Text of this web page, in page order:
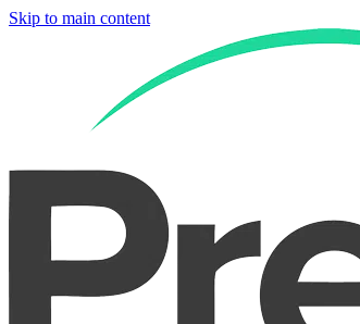
Skip to main content